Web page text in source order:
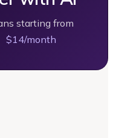
starting from
$14/month